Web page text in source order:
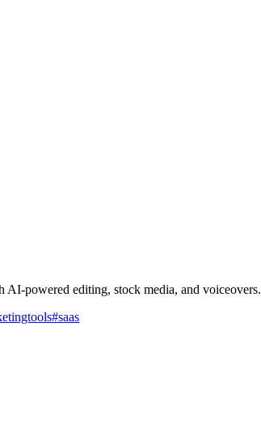
powered editing, stock media, and voiceovers.
#saas